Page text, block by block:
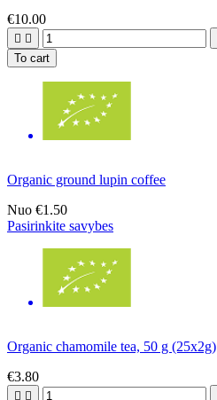
€10.00
 
To cart
Organic ground lupin coffee
Nuo €1.50
Pasirinkite savybes
Organic chamomile tea, 50 g (25x2g)
€3.80
 